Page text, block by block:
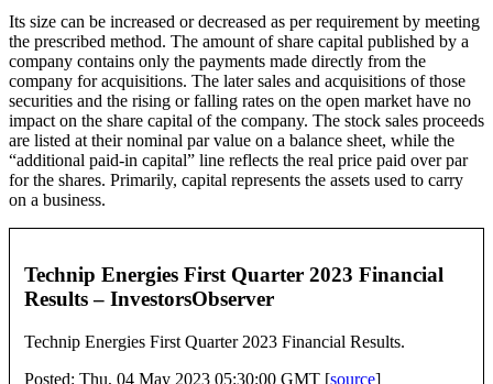
Its size can be increased or decreased as per requirement by meeting
the prescribed method. The amount of share capital published by a
company contains only the payments made directly from the
company for acquisitions. The later sales and acquisitions of those
securities and the rising or falling rates on the open market have no
impact on the share capital of the company. The stock sales proceeds
are listed at their nominal par value on a balance sheet, while the
“additional paid-in capital” line reflects the real price paid over par
for the shares. Primarily, capital represents the assets used to carry
on a business.
Technip Energies First Quarter 2023 Financial
Results – InvestorsObserver
Technip Energies First Quarter 2023 Financial Results.
Posted: Thu, 04 May 2023 05:30:00 GMT [source]